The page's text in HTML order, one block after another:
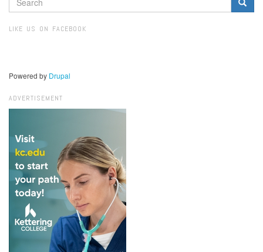
FORM
LIKE US ON FACEBOOK
Powered by Drupal
ADVERTISEMENT